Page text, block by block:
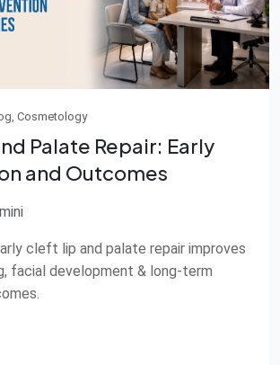
Cosmetology
Palate Repair: Early
and Outcomes
cleft lip and palate repair improves
facial development & long-term